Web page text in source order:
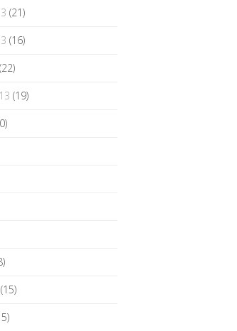
(21)
(16)
(22)
(19)
(15)